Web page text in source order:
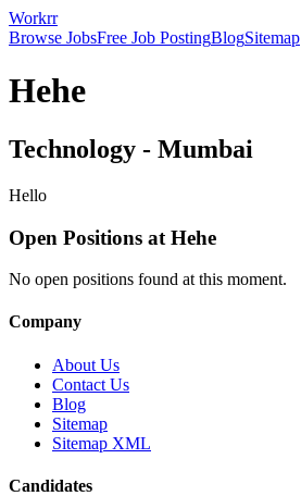
Workrr
Browse JobsFree Job PostingBlogSitemap
Hehe
Technology - Mumbai
Hello
Open Positions at Hehe
No open positions found at this moment.
Company
About Us
Contact Us
Blog
Sitemap
Sitemap XML
Candidates